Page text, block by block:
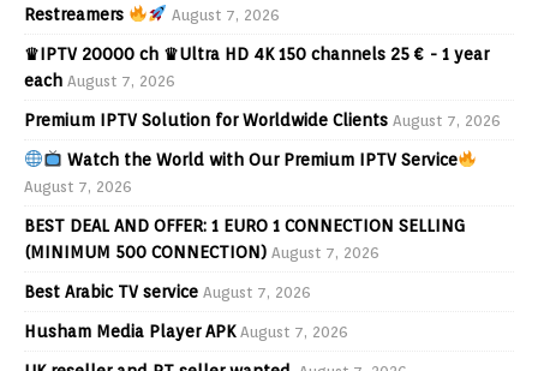
Restreamers
August 7, 2026
♛IPTV 20000 ch ♛Ultra HD 4K 150 channels 25 € - 1 year
each August 7, 2026
Premium IPTV Solution for Worldwide Clients August 7, 2026
Watch the World with Our Premium IPTV Service
August 7, 2026
BEST DEAL AND OFFER: 1 EURO 1 CONNECTION SELLING
(MINIMUM 500 CONNECTION) August 7, 2026
Best Arabic TV service August 7, 2026
Husham Media Player APK August 7, 2026